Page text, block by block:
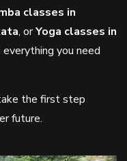
classes in
, orYoga classes in
you need
the first step
future.